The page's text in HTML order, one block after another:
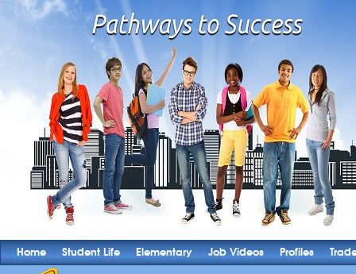
Home Student Life Elementary Job Videos Profiles